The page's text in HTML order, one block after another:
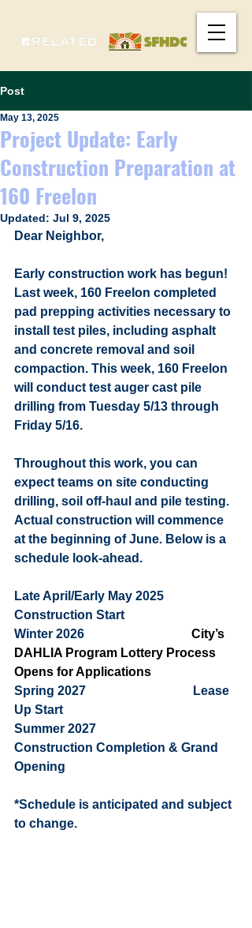
Post
Project Update: Early
Construction Preparation at
160 Freelon
May 13, 2025
Updated: Jul 9, 2025
Dear Neighbor,
Early construction work has begun!
Last week, 160 Freelon completed
pad prepping activities necessary to
install test piles, including asphalt
and concrete removal and soil
compaction. This week, 160 Freelon
will conduct test auger cast pile
drilling from Tuesday 5/13 through
Friday 5/16.
Throughout this work, you can
expect teams on site conducting
drilling, soil off-haul and pile testing.
Actual construction will commence
at the beginning of June. Below is a
schedule look-ahead.
Late April/Early May 2025
Construction Start
Winter 2026 City’s
DAHLIA Program Lottery Process
Opens for Applications
Spring 2027                                  Lease
Up Start
Summer 2027
Construction Completion & Grand
Opening
*Schedule is anticipated and subject
to change.